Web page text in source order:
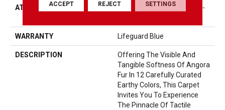
ATTACHED PAD
Synthetic, LifeGuard® Spill-
WARRANTY Lifeguard Blue
DESCRIPTION
Offering The Visible And
Tangible Softness Of Angora
Fur In 12 Carefully Curated
Earthy Colors, This Carpet
Invites You To Experience
The Pinnacle Of Tactile
ACCEPT REJECT SETTINGS